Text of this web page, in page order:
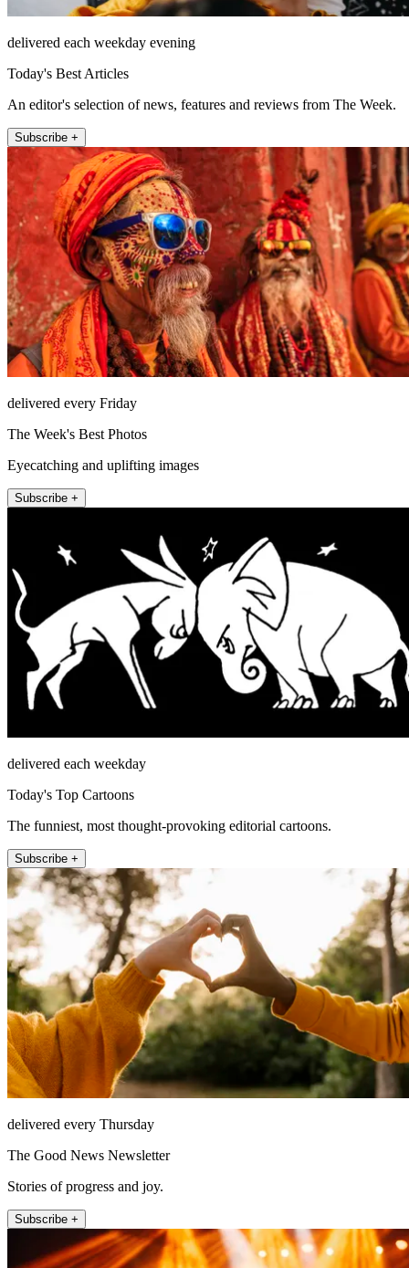
delivered each weekday evening
Today's Best Articles
An editor's selection of news, features and reviews from The Week.
Subscribe +
delivered every Friday
The Week's Best Photos
Eyecatching and uplifting images
Subscribe +
delivered each weekday
Today's Top Cartoons
The funniest, most thought-provoking editorial cartoons.
Subscribe +
delivered every Thursday
The Good News Newsletter
Stories of progress and joy.
Subscribe +